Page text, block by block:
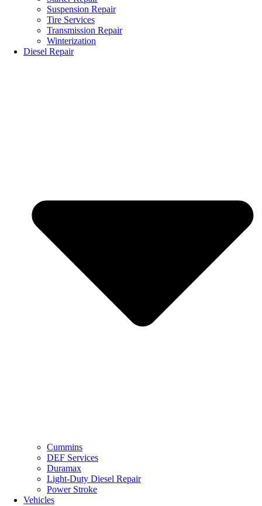
Suspension Repair
Tire Services
Transmission Repair
Winterization
Diesel Repair
Cummins
DEF Services
Duramax
Light-Duty Diesel Repair
Power Stroke
Vehicles